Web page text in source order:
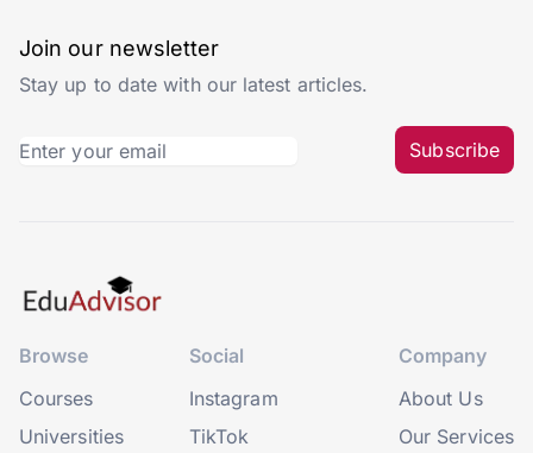
Join our newsletter
Stay up to date with our latest articles.
Subscribe
Browse
Courses
Universities
Social
Instagram
TikTok
Company
About Us
Our Services